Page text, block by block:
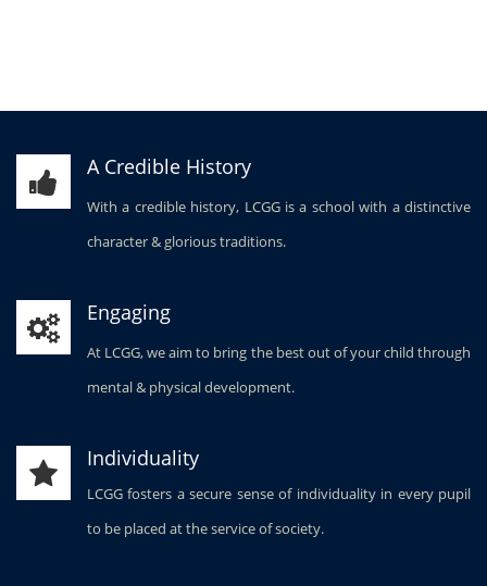
A Credible History
With a credible history, LCGG is a school with a distinctive
character & glorious traditions.
Engaging
At LCGG, we aim to bring the best out of your child through
mental & physical development.
Individuality
LCGG fosters a secure sense of individuality in every pupil
to be placed at the service of society.